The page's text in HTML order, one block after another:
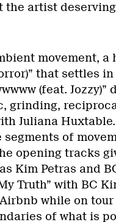
the artist
movement, a
that settles
(feat.
grinding,
Juliana
of
opening tracks
Kim Petras and
Truth” with BC
while on
of what is